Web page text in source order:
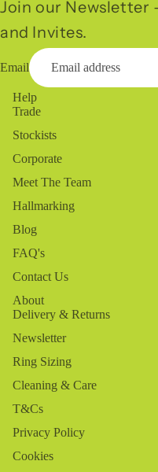
Join our Newsletter
and Invites.
Email
Help
Trade
Stockists
Corporate
Meet The Team
Hallmarking
Blog
FAQ's
Contact Us
About
Delivery & Returns
Newsletter
Ring Sizing
Cleaning & Care
T&Cs
Privacy Policy
Cookies